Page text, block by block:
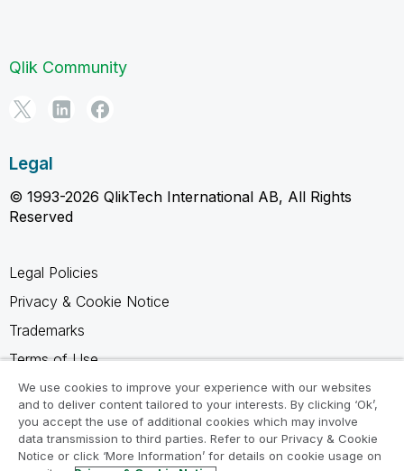
Qlik Community
Legal
© 1993-2026 QlikTech International AB, All Rights
Reserved
Legal Policies
Privacy & Cookie Notice
Trademarks
Terms of Use
Legal Agreements
Product Terms
Do not share my info
We use cookies to improve your experience with our websites
and to deliver content tailored to your interests. By clicking ‘Ok’,
you accept the use of additional cookies which may involve
data transmission to third parties. Refer to our Privacy & Cookie
Notice or click ‘More Information’ for details on cookie usage on